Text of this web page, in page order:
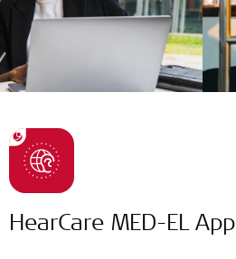
HearCare MED-EL App